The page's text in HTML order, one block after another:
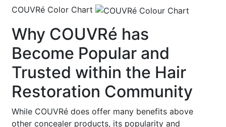
COUVRé Color Chart
Why COUVRé has
Become Popular and
Trusted within the Hair
Restoration Community
While COUVRé does offer many benefits above
other concealer products, its popularity and